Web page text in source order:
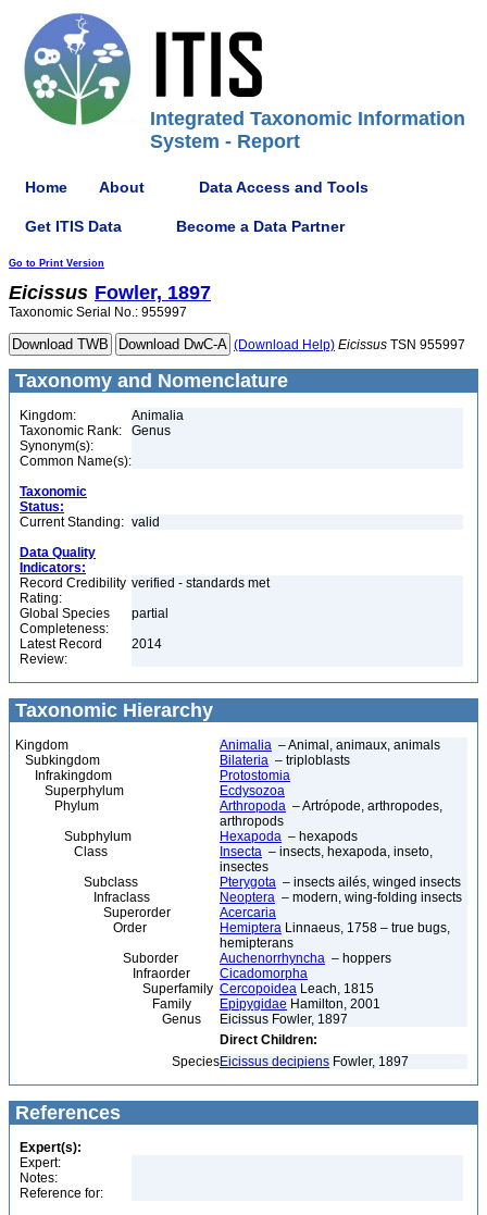
Integrated Taxonomic Information
System - Report
Home About Data Access and Tools
Get ITIS Data Become a Data Partner
Go to Print Version
Eicissus Fowler, 1897
Taxonomic Serial No.: 955997
(Download Help) Eicissus TSN 955997
Taxonomy and Nomenclature
Kingdom:
Animalia
Taxonomic Rank:
Genus
Synonym(s):
Common Name(s):
Taxonomic
Status:
Current Standing: valid
Data Quality
Indicators:
Record Credibility
Rating:
verified - standards met
Global Species
Completeness:
partial
Latest Record
Review:
2014
Taxonomic Hierarchy
Kingdom Animalia – Animal, animaux, animals
Subkingdom
Bilateria – triploblasts
Infrakingdom
Protostomia
Superphylum
Ecdysozoa
Phylum
Arthropoda – Artrópode, arthropodes,
arthropods
Subphylum
Hexapoda – hexapods
Class
Insecta – insects, hexapoda, inseto,
insectes
Subclass
Pterygota – insects ailés, winged insects
Infraclass
Neoptera – modern, wing-folding insects
Superorder
Acercaria
Order
Hemiptera Linnaeus, 1758 – true bugs,
hemipterans
Suborder
Auchenorrhyncha – hoppers
Infraorder
Cicadomorpha
Superfamily Cercopoidea Leach, 1815
Family
Epipygidae Hamilton, 2001
Genus
Eicissus Fowler, 1897
Direct Children:
SpeciesEicissus decipiens Fowler, 1897
References
Expert(s):
Expert:
Notes:
Reference for: